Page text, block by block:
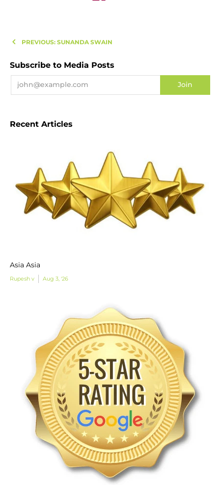
PREVIOUS: SUNANDA SWAIN
Subscribe to Media Posts
Recent Articles
Asia Asia
Rupesh v Aug 3, '26